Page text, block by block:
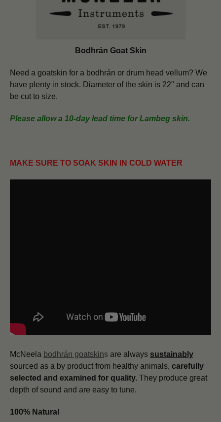
Bodhrán Goat Skin
Need a goatskin for a bodhrán or drum head vellum? We
have plenty in stock. Diameter of the skin is 22" and can
be cut to size.
Please allow a 10-day lead time for Lambeg skin.
MAKE SURE TO SOAK SKIN IN COLD WATER
McNeela bodhrán goatskins are always sustainably
sourced as a by product from healthy animals, carefully
selected and examined for quality. They produce great
depth of sound and are easy to tune.
100% Natural